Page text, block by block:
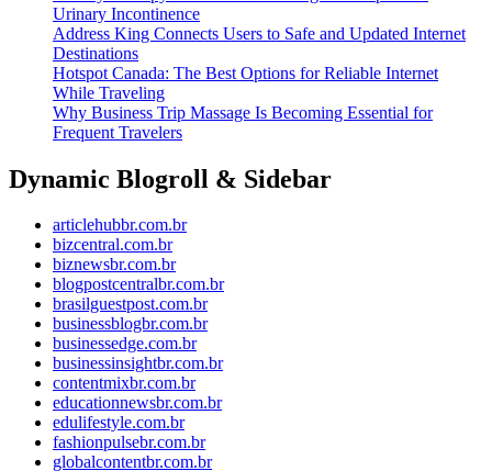
Urinary Incontinence
Address King Connects Users to Safe and Updated Internet
Destinations
Hotspot Canada: The Best Options for Reliable Internet
While Traveling
Why Business Trip Massage Is Becoming Essential for
Frequent Travelers
Dynamic Blogroll & Sidebar
articlehubbr.com.br
bizcentral.com.br
biznewsbr.com.br
blogpostcentralbr.com.br
brasilguestpost.com.br
businessblogbr.com.br
businessedge.com.br
businessinsightbr.com.br
contentmixbr.com.br
educationnewsbr.com.br
edulifestyle.com.br
fashionpulsebr.com.br
globalcontentbr.com.br